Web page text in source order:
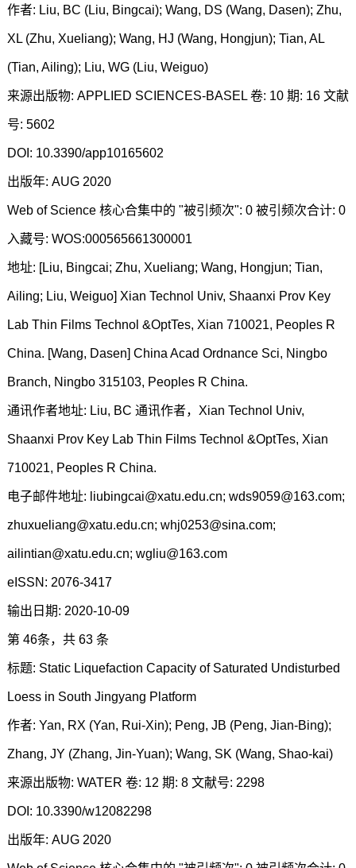
作者: Liu, BC (Liu, Bingcai); Wang, DS (Wang, Dasen); Zhu,
XL (Zhu, Xueliang); Wang, HJ (Wang, Hongjun); Tian, AL
(Tian, Ailing); Liu, WG (Liu, Weiguo)
来源出版物: APPLIED SCIENCES-BASEL 卷: 10 期: 16 文献
号: 5602
DOI: 10.3390/app10165602
出版年: AUG 2020
Web of Science 核心合集中的 "被引频次": 0 被引频次合计: 0
入藏号: WOS:000565661300001
地址: [Liu, Bingcai; Zhu, Xueliang; Wang, Hongjun; Tian,
Ailing; Liu, Weiguo] Xian Technol Univ, Shaanxi Prov Key
Lab Thin Films Technol &OptTes, Xian 710021, Peoples R
China. [Wang, Dasen] China Acad Ordnance Sci, Ningbo
Branch, Ningbo 315103, Peoples R China.
通讯作者地址: Liu, BC 通讯作者，Xian Technol Univ,
Shaanxi Prov Key Lab Thin Films Technol &OptTes, Xian
710021, Peoples R China.
电子邮件地址: liubingcai@xatu.edu.cn; wds9059@163.com;
zhuxueliang@xatu.edu.cn; whj0253@sina.com;
ailintian@xatu.edu.cn; wgliu@163.com
eISSN: 2076-3417
输出日期: 2020-10-09
第 46条，共 63 条
标题: Static Liquefaction Capacity of Saturated Undisturbed
Loess in South Jingyang Platform
作者: Yan, RX (Yan, Rui-Xin); Peng, JB (Peng, Jian-Bing);
Zhang, JY (Zhang, Jin-Yuan); Wang, SK (Wang, Shao-kai)
来源出版物: WATER 卷: 12 期: 8 文献号: 2298
DOI: 10.3390/w12082298
出版年: AUG 2020